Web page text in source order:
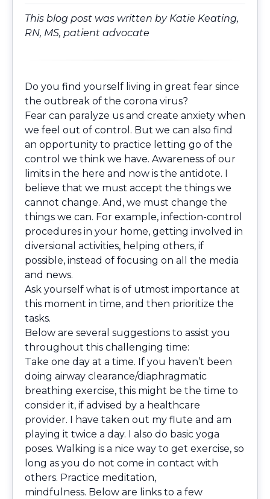
This blog post was written by Katie Keating,
RN, MS, patient advocate
Do you find yourself living in great fear since
the outbreak of the corona virus?
Fear can paralyze us and create anxiety when
we feel out of control. But we can also find
an opportunity to practice letting go of the
control we think we have. Awareness of our
limits in the here and now is the antidote. I
believe that we must accept the things we
cannot change. And, we must change the
things we can. For example, infection-control
procedures in your home, getting involved in
diversional activities, helping others, if
possible, instead of focusing on all the media
and news.
Ask yourself what is of utmost importance at
this moment in time, and then prioritize the
tasks.
Below are several suggestions to assist you
throughout this challenging time:
Take one day at a time. If you haven’t been
doing airway clearance/diaphragmatic
breathing exercise, this might be the time to
consider it, if advised by a healthcare
provider. I have taken out my flute and am
playing it twice a day. I also do basic yoga
poses. Walking is a nice way to get exercise, so
long as you do not come in contact with
others. Practice meditation,
mindfulness. Below are links to a few